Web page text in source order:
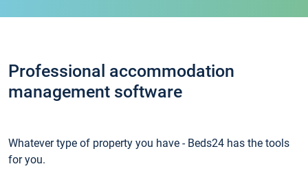
Professional accommodation
management software
Whatever type of property you have - Beds24 has the tools
for you.